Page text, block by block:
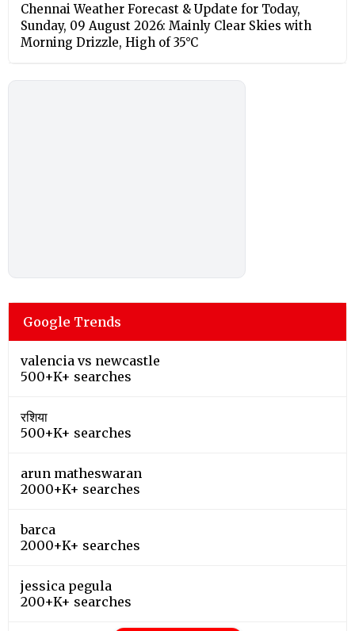
Chennai Weather Forecast & Update for Today,
Sunday, 09 August 2026: Mainly Clear Skies with
Morning Drizzle, High of 35°C
Google Trends
valencia vs newcastle
500+K+ searches
रशिया
500+K+ searches
arun matheswaran
2000+K+ searches
barca
2000+K+ searches
jessica pegula
200+K+ searches